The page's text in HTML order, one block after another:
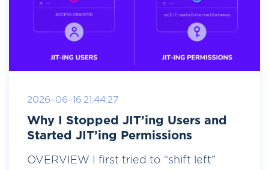
2026-06-16 21:44:27
Why I Stopped JIT’ing Users and
Started JIT’ing Permissions
OVERVIEW I first tried to “shift left”